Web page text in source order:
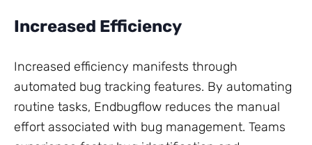
Increased Efficiency
Increased efficiency manifests through
automated bug tracking features. By automating
routine tasks, Endbugflow reduces the manual
effort associated with bug management. Teams